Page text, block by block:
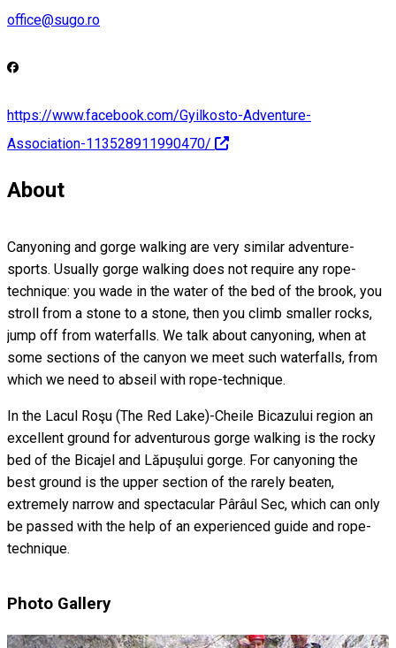
office@sugo.ro
https://www.facebook.com/Gyilkosto-Adventure-
Association-113528911990470/
About
Canyoning and gorge walking are very similar adventure-
sports. Usually gorge walking does not require any rope-
technique: you wade in the water of the bed of the brook, you
stroll from a stone to a stone, then you climb smaller rocks,
jump off from waterfalls. We talk about canyoning, when at
some sections of the canyon we meet such waterfalls, from
which we need to abseil with rope-technique.
In the Lacul Roşu (The Red Lake)-Cheile Bicazului region an
excellent ground for adventurous gorge walking is the rocky
bed of the Bicajel and Lăpuşului gorge. For canyoning the
best ground is the upper section of the rarely beaten,
extremely narrow and spectacular Pârâul Sec, which can only
be passed with the help of an experienced guide and rope-
technique.
Photo Gallery